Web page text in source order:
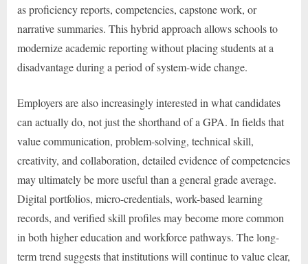
as proficiency reports, competencies, capstone work, or
narrative summaries. This hybrid approach allows schools to
modernize academic reporting without placing students at a
disadvantage during a period of system-wide change.
Employers are also increasingly interested in what candidates
can actually do, not just the shorthand of a GPA. In fields that
value communication, problem-solving, technical skill,
creativity, and collaboration, detailed evidence of competencies
may ultimately be more useful than a general grade average.
Digital portfolios, micro-credentials, work-based learning
records, and verified skill profiles may become more common
in both higher education and workforce pathways. The long-
term trend suggests that institutions will continue to value clear,